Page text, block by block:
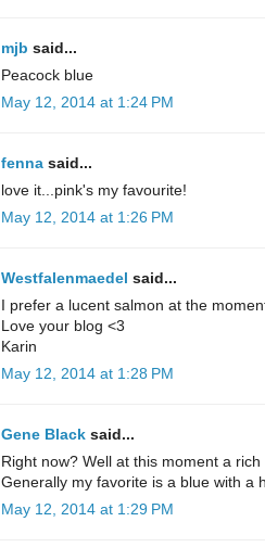
mjb said...
Peacock blue
May 12, 2014 at 1:24 PM
fenna said...
love it...pink's my favourite!
May 12, 2014 at 1:26 PM
Westfalenmaedel said...
I prefer a lucent salmon at the
Love your blog <3
Karin
May 12, 2014 at 1:28 PM
Gene Black said...
Right now? Well at this moment a
Generally my favorite is a blue with a
May 12, 2014 at 1:29 PM